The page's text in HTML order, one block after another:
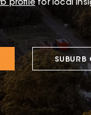
profile for local
SUBURB